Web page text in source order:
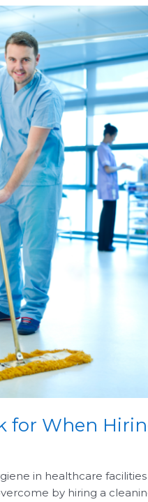
for When
in healthcare
by hiring a